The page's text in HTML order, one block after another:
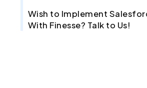
Wish to Implement
With Finesse? Talk to Us!